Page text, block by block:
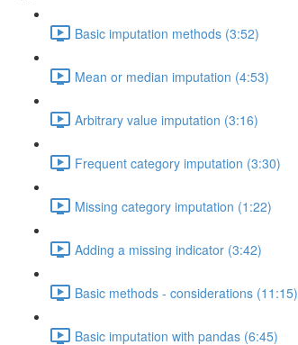
Basic imputation methods (3:52)
Mean or median imputation (4:53)
Arbitrary value imputation (3:16)
Frequent category imputation (3:30)
Missing category imputation (1:22)
Adding a missing indicator (3:42)
Basic methods - considerations (11:15)
Basic imputation with pandas (6:45)